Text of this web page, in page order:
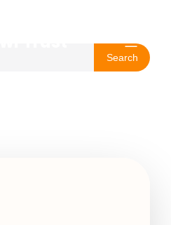
Search